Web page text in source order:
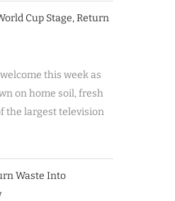
Cup Stage, Return
this week as
on home soil, fresh
the largest television
Waste Into